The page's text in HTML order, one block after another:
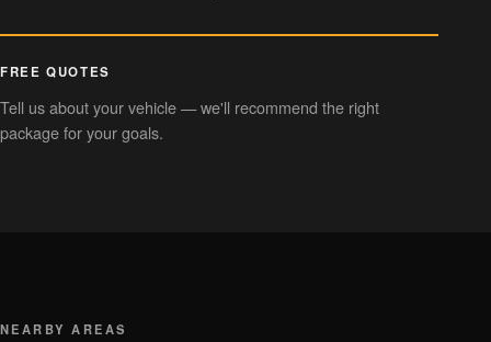
FREE QUOTES
Tell us about your vehicle — we'll recommend the right
package for your goals.
NEARBY AREAS